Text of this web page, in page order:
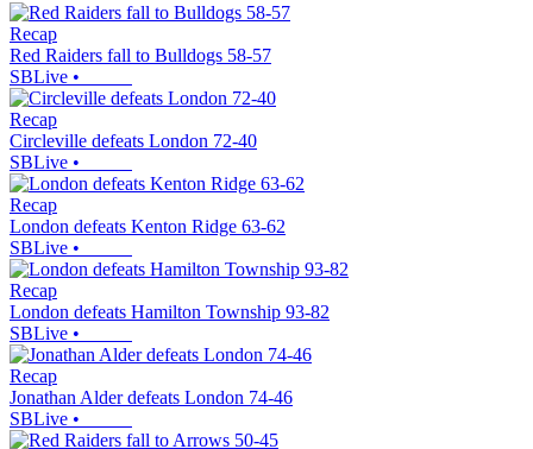
Recap
Red Raiders fall to Bulldogs 58-57
SBLive •
Recap
Circleville defeats London 72-40
SBLive •
Recap
London defeats Kenton Ridge 63-62
SBLive •
Recap
London defeats Hamilton Township 93-82
SBLive •
Recap
Jonathan Alder defeats London 74-46
SBLive •